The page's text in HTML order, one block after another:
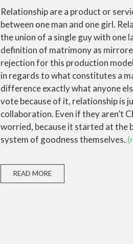
Relationship are a product or
between one man and one girl.
the union of a single guy with one
definition of matrimony as
rejection for this production
in regards to what constitutes a
difference exactly what anyone
vote because of it, relationship is
collaboration. Even if they aren’t
worried, because it started at the
system of goodness themselves.
READ MORE